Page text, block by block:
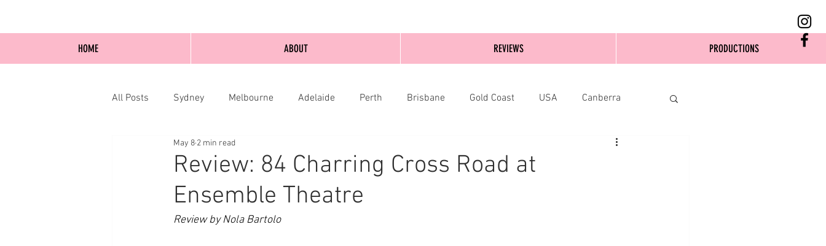
All Posts Sydney Melbourne Adelaide Perth Brisbane Gold Coast USA Canberra
Blog Posts Online
Review: 84 Charring Cross Road at
Ensemble Theatre
May 8 2 min read
Review by Nola Bartolo
HOME ABOUT REVIEWS PRODUCTIONS